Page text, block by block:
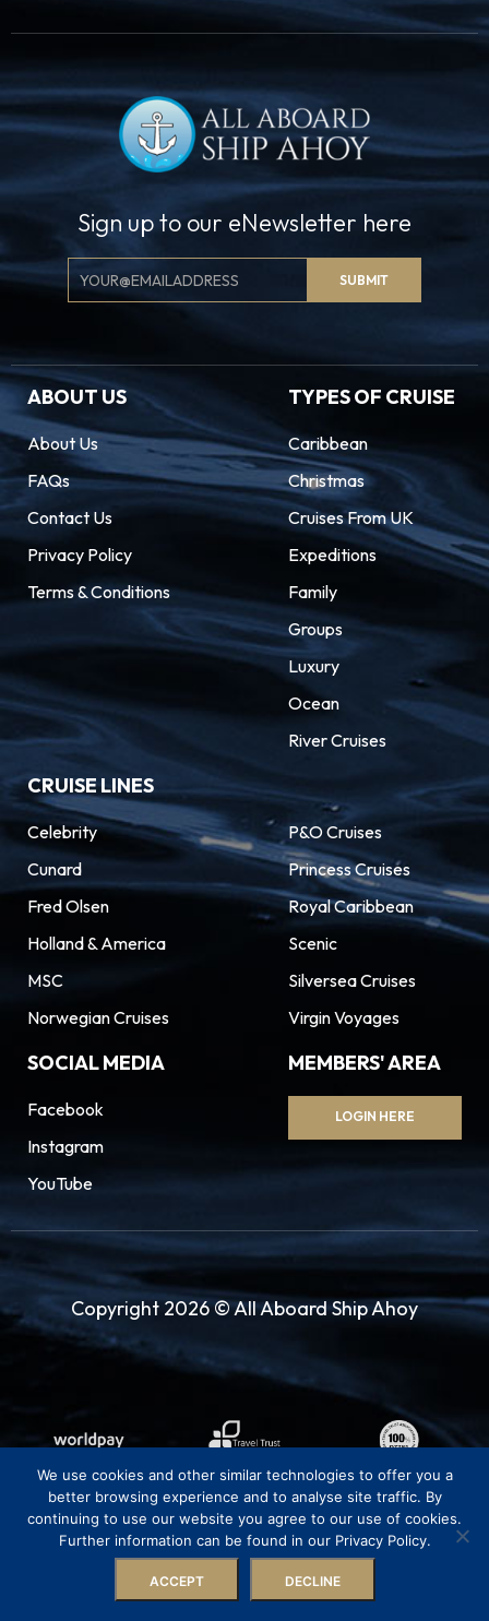
Sign up to our eNewsletter here
Email
Signup
SUBMIT
ABOUT US
About Us
FAQs
Contact Us
Privacy Policy
Terms & Conditions
TYPES OF CRUISE
Caribbean
Christmas
Cruises From UK
Expeditions
Family
Groups
Luxury
Ocean
River Cruises
CRUISE LINES
Celebrity
Cunard
Fred Olsen
Holland & America
MSC
Norwegian Cruises
P&O Cruises
Princess Cruises
Royal Caribbean
Scenic
Silversea Cruises
Virgin Voyages
SOCIAL MEDIA
Facebook
Instagram
YouTube
MEMBERS' AREA
LOGIN HERE
Copyright 2026 © All Aboard Ship Ahoy
We use cookies and other similar technologies to offer you a
better browsing experience and to analyse site traffic. By
continuing to use our website you agree to our use of cookies.
Further information can be found in our Privacy Policy.
ACCEPT DECLINE